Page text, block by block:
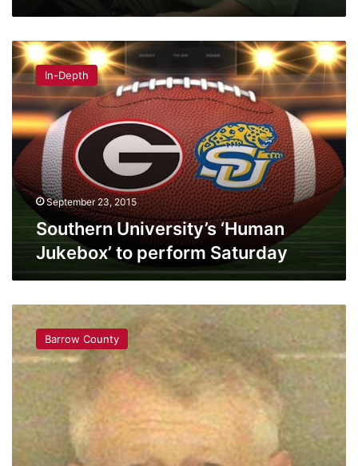
Southern
University’s
‘Human
Jukebox’
to
perform
Saturday
In-Depth
September 23, 2015
Southern University’s ‘Human
Jukebox’ to perform Saturday
BREAKING:
Barrow
County
Child
Molester
Life
Sentence
Barrow County